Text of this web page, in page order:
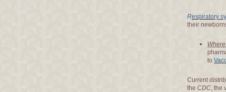
Respiratory
their
to
Current
theCDC, the